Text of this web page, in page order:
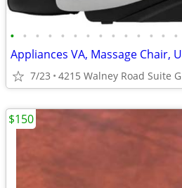
• • • • • • • • • • • • • •
7/23 4215 Walney Road Suite G
$150